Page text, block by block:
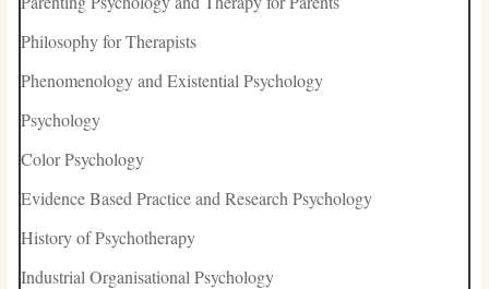
Philosophy for Therapists
Phenomenology and Existential Psychology
Psychology
Color Psychology
Evidence Based Practice and Research Psychology
History of Psychotherapy
Industrial Organisational Psychology